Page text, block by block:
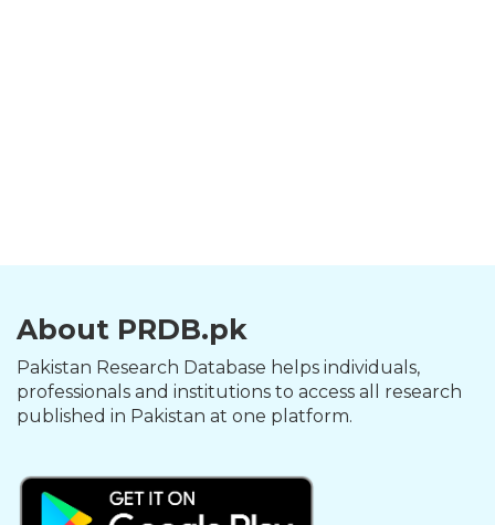
About PRDB.pk
Pakistan Research Database helps individuals,
professionals and institutions to access all research
published in Pakistan at one platform.